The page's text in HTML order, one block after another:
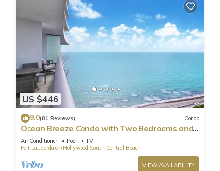
US $446
9.0(81 Reviews) Condo
Ocean Breeze Condo with Two Bedrooms and
Pool
Air Conditioner Pool
TV
Fort Lauderdale
Hollywood South Central Beach
VIEW AVAILABILITY